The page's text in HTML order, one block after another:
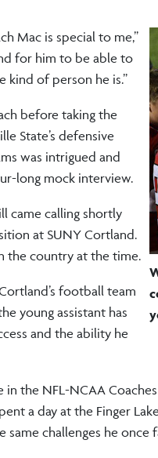
Mac is special to me,”
for him to be able to
kind of person he is.”
before taking the
State’s defensive
was intrigued and
long mock interview.
came calling shortly
at SUNY Cortland.
the country at the time.
football team
young assistant has
and the ability he
the NFL-NCAA
a day at the Finger
challenges he once